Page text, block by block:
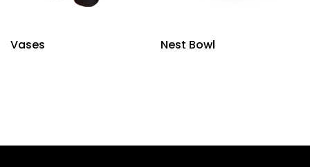
Vases Nest Bowl